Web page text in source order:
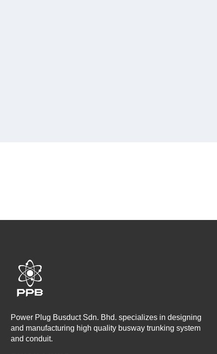
Power Plug Busduct Sdn. Bhd. specializes in designing
and manufacturing high quality busway trunking system
and conduit.